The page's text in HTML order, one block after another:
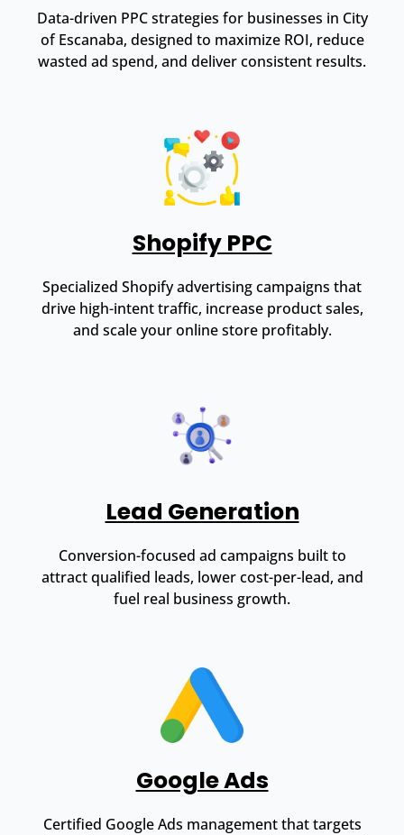
Data-driven PPC strategies for businesses in City
of Escanaba, designed to maximize ROI, reduce
wasted ad spend, and deliver consistent results.
Shopify PPC
Specialized Shopify advertising campaigns that
drive high-intent traffic, increase product sales,
and scale your online store profitably.
Lead Generation
Conversion-focused ad campaigns built to
attract qualified leads, lower cost-per-lead, and
fuel real business growth.
Google Ads
Certified Google Ads management that targets